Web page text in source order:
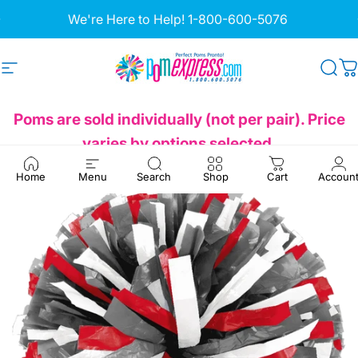
We're Here to Help! 1-800-600-5076
Pause slideshow
Site navigation Pom Express
Home Menu Search Shop Cart Account
Poms are sold individually (not per pair). Price
varies by options selected.